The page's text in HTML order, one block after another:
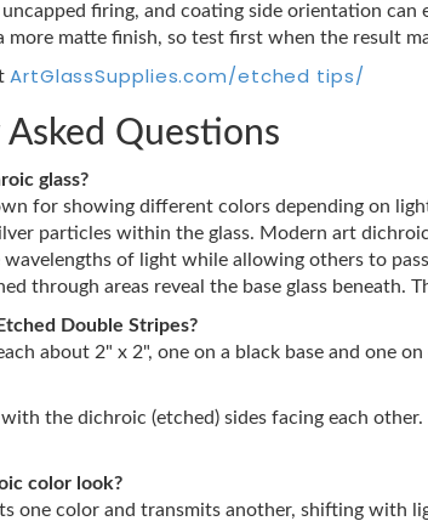
firing, and coating side orientation
more matte finish, so test first when the result
ArtGlassSupplies.com/etched tips/
Asked Questions
glass?
for showing different colors depending on
particles within the glass. Modern art
of light while allowing others to
through areas reveal the base glass beneath.
Double Stripes?
about 2" x 2", one on a black base and one
the dichroic (etched) sides facing each
color look?
one color and transmits another, shifting with